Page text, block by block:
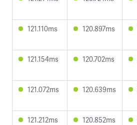
121.110ms 120.897ms
121.154ms 120.702ms
121.072ms 120.639ms
121.212ms 120.852ms